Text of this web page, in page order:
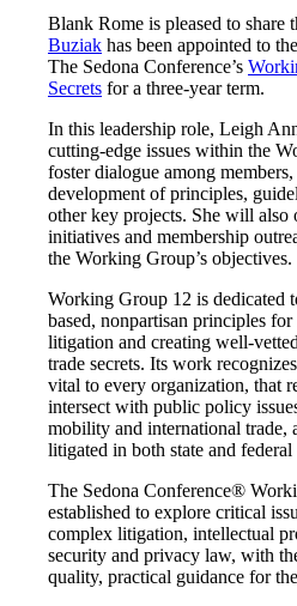
Blank Rome is pleased to share
Buziak has been appointed to
The Sedona Conference’s
Secrets for a three-year term.
In this leadership role, Leigh
cutting-edge issues within the
foster dialogue among
development of principles,
other key projects. She will also
initiatives and membership
the Working Group’s objectives.
Working Group 12 is dedicated
based, nonpartisan principles
litigation and creating well-
trade secrets. Its work
vital to every organization, that
intersect with public policy
mobility and international trade,
litigated in both state and federal
The Sedona Conference®
established to explore critical
complex litigation, intellectual
security and privacy law, with
quality, practical guidance for